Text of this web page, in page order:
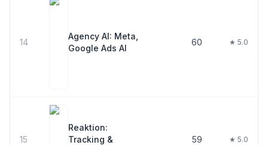
14
Agency AI: Meta,
Google Ads AI
60 ★ 5.0
15
Reaktion:
Tracking &
59 ★ 5.0